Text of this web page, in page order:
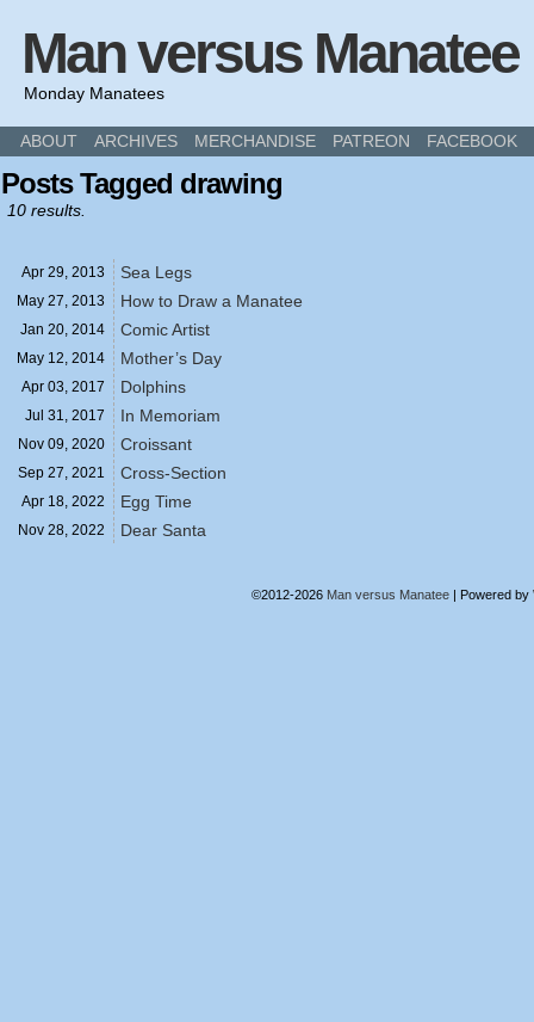
Man versus Manatee
Monday Manatees
ABOUT ARCHIVES MERCHANDISE PATREON FACEBOOK
Posts Tagged drawing
10 results.
Apr 29, 2013 Sea Legs
May 27, 2013 How to Draw a Manatee
Jan 20, 2014 Comic Artist
May 12, 2014 Mother’s Day
Apr 03, 2017 Dolphins
Jul 31, 2017 In Memoriam
Nov 09, 2020 Croissant
Sep 27, 2021 Cross-Section
Apr 18, 2022 Egg Time
Nov 28, 2022 Dear Santa
©2012-2026 Man versus Manatee | Powered by